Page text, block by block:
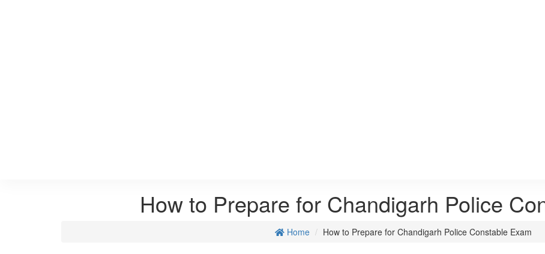
How to Prepare for Chandigarh Police
Home How to Prepare for Chandigarh Police Constable Exam